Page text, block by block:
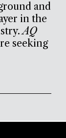
and
in the
AQ
seeking